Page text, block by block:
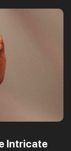
Intricate